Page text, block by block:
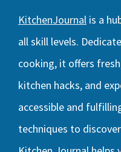
KitchenJournal is a
all skill levels.
cooking, it offers
kitchen hacks, and
accessible and
techniques to